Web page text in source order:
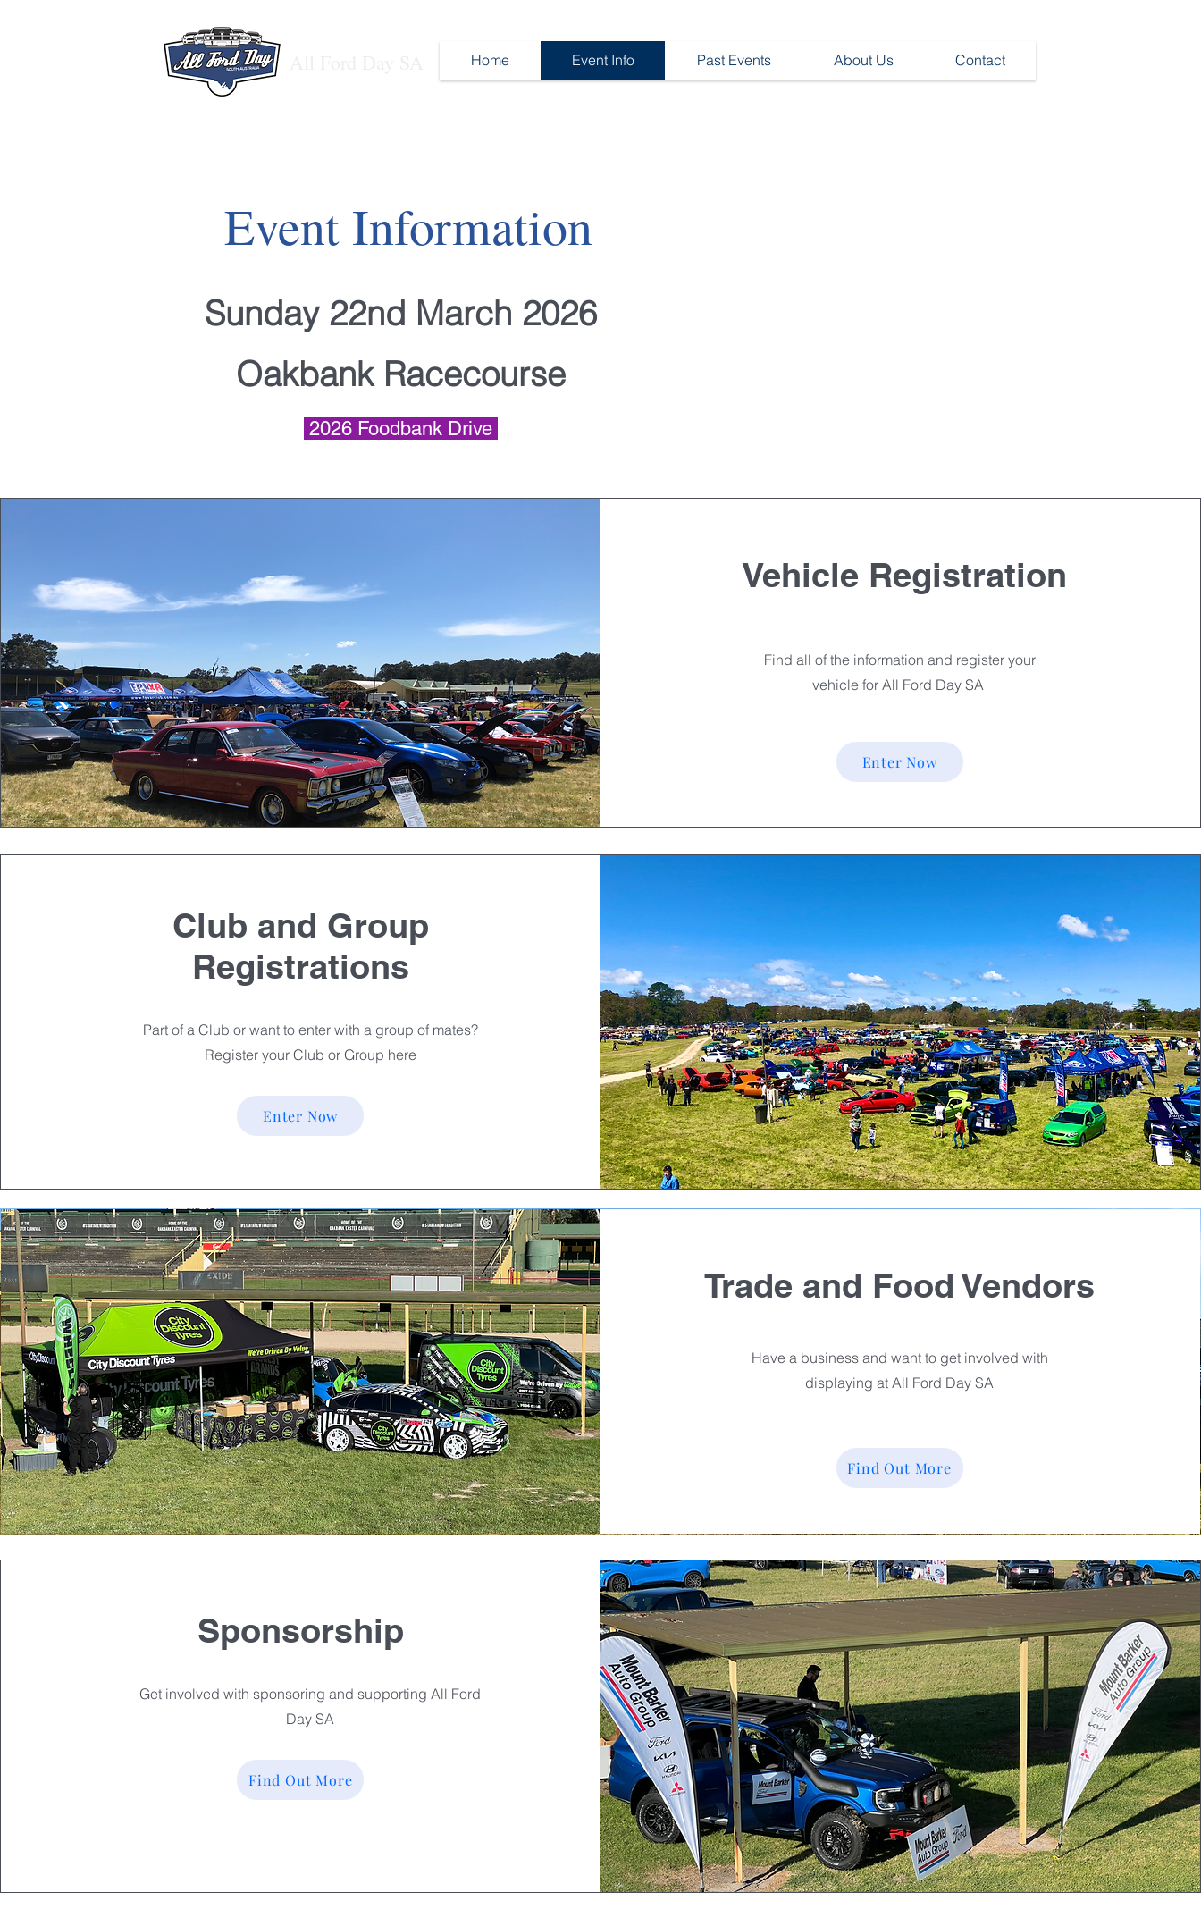
Home Event Info Past Events About Us Contact
Event Information
Sunday 22nd March 2026
Oakbank Racecourse
2026 Foodbank Drive
Vehicle Registration
Find all of the information and register your
vehicle for All Ford Day SA
Enter Now
Club and Group
Registrations
Part of a Club or want to enter with a group of mates?
Register your Club or Group here
Enter Now
Trade and Food Vendors
Have a business and want to get involved with
displaying at All Ford Day SA
Find Out More
Sponsorship
Get involved with sponsoring and supporting All Ford
Day SA
Find Out More